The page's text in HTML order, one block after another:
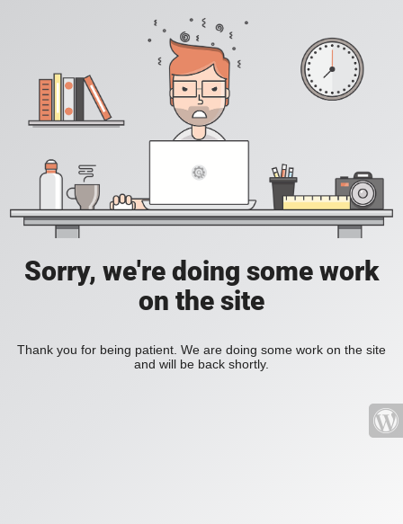
Sorry, we're doing some work
on the site
Thank you for being patient. We are doing some work on the site
and will be back shortly.